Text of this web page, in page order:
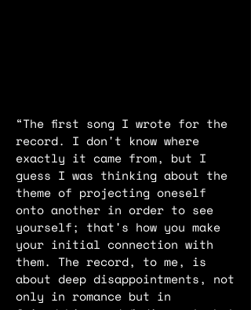
“The first song I wrote for the
record. I don't know where
exactly it came from, but I
guess I was thinking about the
theme of projecting oneself
onto another in order to see
yourself; that's how you make
your initial connection with
them. The record, to me, is
about deep disappointments, not
only in romance but in